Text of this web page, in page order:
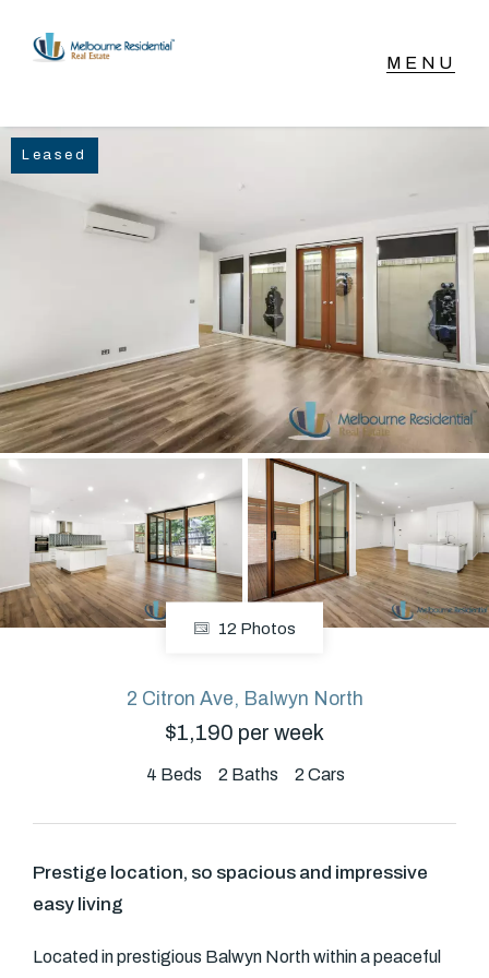
NAVIGATE
Manage
About
Facebook
GET IN TOUCH
Level 14/460 Lonsdale
Street, Melbourne, VIC
Leased
12 Photos
2 Citron Ave, Balwyn North
$1,190 per week
4 Beds 2 Baths 2 Cars
Prestige location, so spacious and impressive
easy living
Located in prestigious Balwyn North within a peaceful